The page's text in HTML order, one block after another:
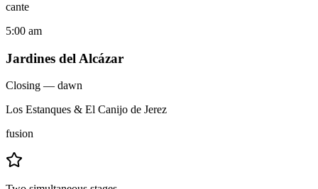
cante
5:00 am
Jardines del Alcázar
Closing — dawn
Los Estanques & El Canijo de Jerez
fusion